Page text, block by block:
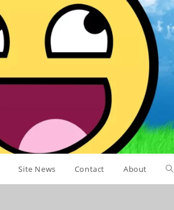
Site News Contact About